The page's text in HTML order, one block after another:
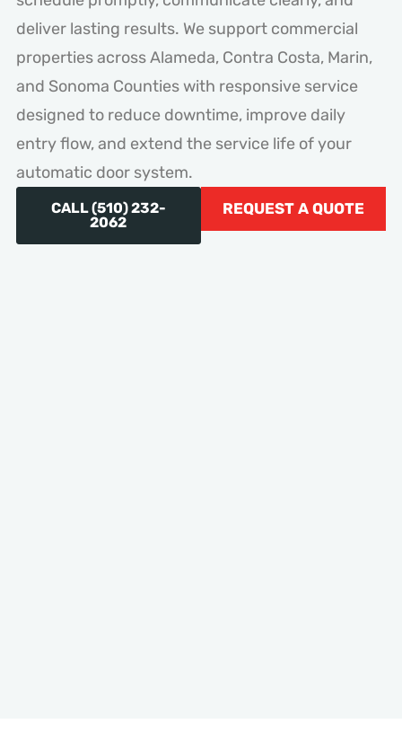
deliver lasting results. We support commercial
properties across Alameda, Contra Costa, Marin,
and Sonoma Counties with responsive service
designed to reduce downtime, improve daily
entry flow, and extend the service life of your
automatic door system.
CALL (510) 232-
2062
REQUEST A QUOTE